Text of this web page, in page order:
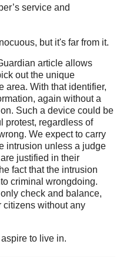
service and
but it's far from it.
article allows
out the unique
area. With that identifier,
again without a
Such a device could be
protest, regardless of
We expect to carry
intrusion unless a judge
justified in their
fact that the intrusion
criminal wrongdoing.
check and balance,
without any
to live in.